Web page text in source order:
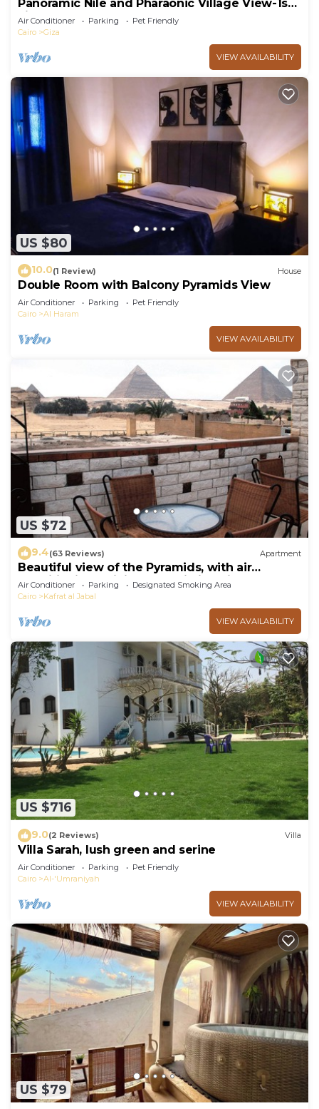
Panoramic Nile and Pharaonic Village View-1st
Line
Air Conditioner Parking
Pet Friendly
Cairo
Giza
VIEW AVAILABILITY
US $80
10.0(1 Review) House
Double Room with Balcony Pyramids View
Air Conditioner Parking
Pet Friendly
Cairo
Al Haram
VIEW AVAILABILITY
US $72
9.4(63 Reviews) Apartment
Beautiful view of the Pyramids, with air
conditioning, WiFi, and touristic guide
Air Conditioner Parking
Designated Smoking Area
Cairo
Kafrat al Jabal
VIEW AVAILABILITY
US $716
9.0(2 Reviews) Villa
Villa Sarah, lush green and serine
Air Conditioner Parking
Pet Friendly
Cairo
Al-'Umraniyah
VIEW AVAILABILITY
US $79